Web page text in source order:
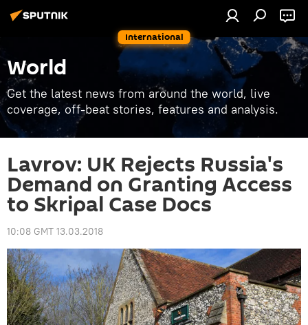
International
World
Get the latest news from around the world, live
coverage, off-beat stories, features and analysis.
Lavrov: UK Rejects Russia's
Demand on Granting Access
to Skripal Case Docs
10:08 GMT 13.03.2018